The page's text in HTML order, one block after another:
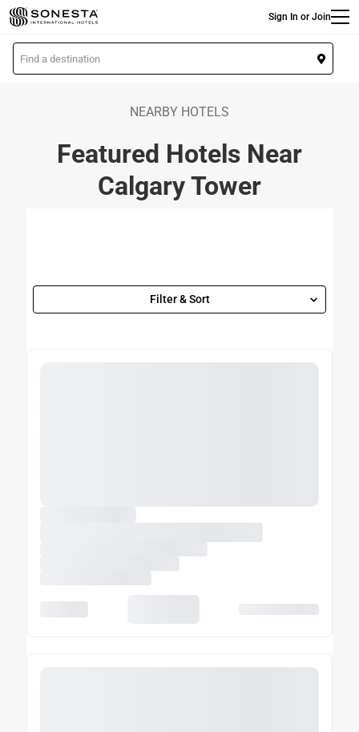
Skip
to
main
content
Sign In or Join
L
o
NEARBY HOTELS
Featured Hotels Near
Calgary Tower
Filter & Sort